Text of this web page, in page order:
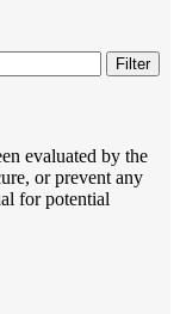
Filter
evaluated by the
or prevent any
for potential